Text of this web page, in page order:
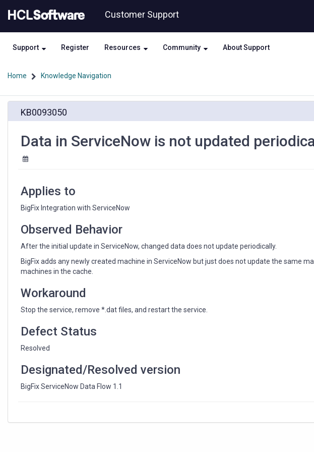
to
content
to
Customer Support
Support Register Resources Community About Support
Home Knowledge Navigation
updated
KB0093050
Data in ServiceNow is not updated
Applies to
BigFix Integration with ServiceNow
Observed Behavior
After the initial update in ServiceNow, changed data does not update periodically.
BigFix adds any newly created machine in ServiceNow but just does not update the same
machines in the cache.
Workaround
Stop the service, remove *.dat files, and restart the service.
Defect Status
Resolved
Designated/Resolved version
BigFix ServiceNow Data Flow 1.1